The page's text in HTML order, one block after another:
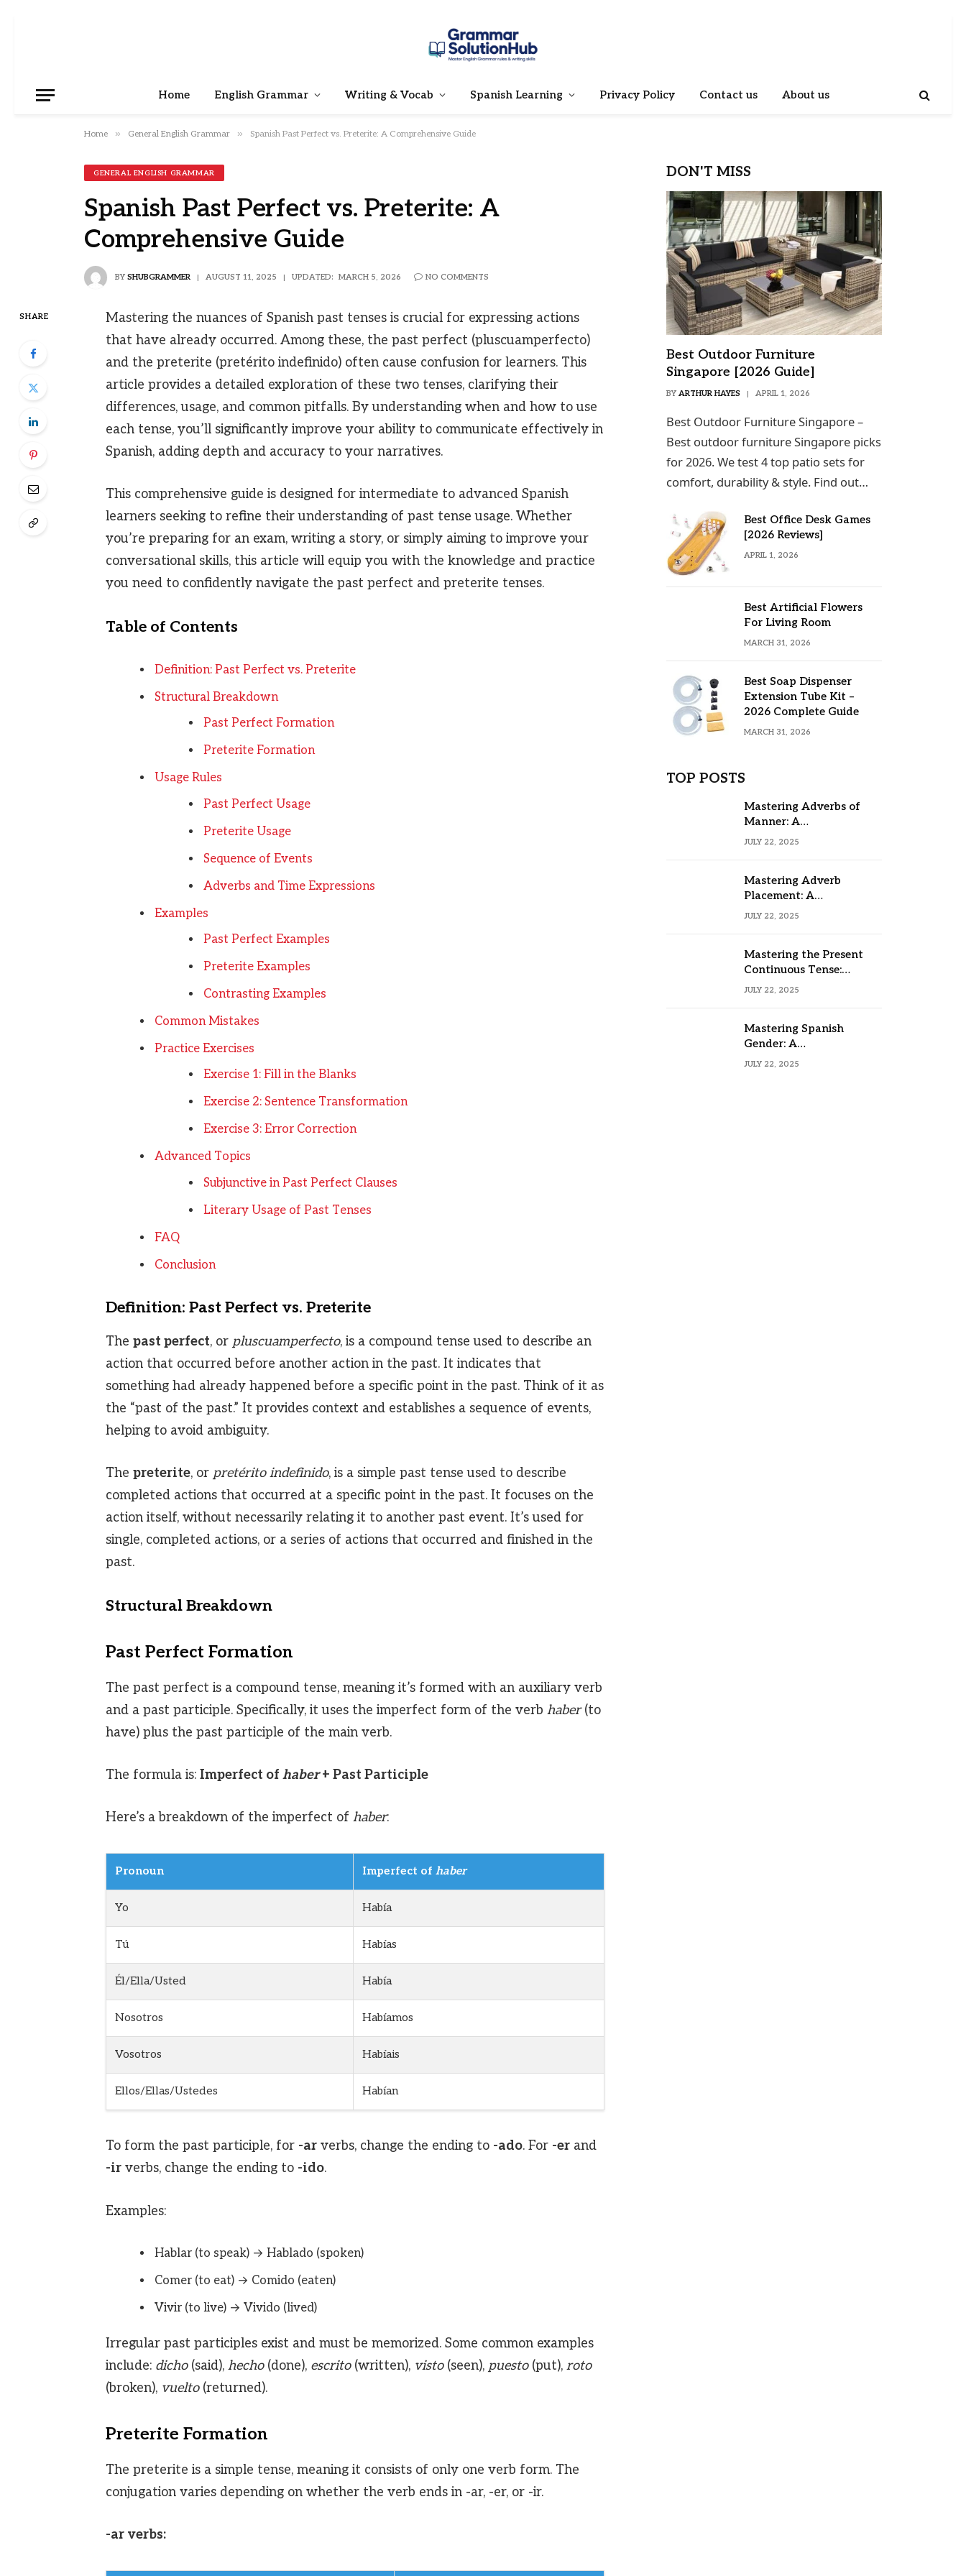
Home English Grammar Writing & Vocab Spanish Learning Privacy Policy Contact us About us
Home » General English Grammar » Spanish Past Perfect vs. Preterite: A Comprehensive Guide
GENERAL ENGLISH GRAMMAR
Spanish Past Perfect vs. Preterite: A
Comprehensive Guide
BY SHUBGRAMMER AUGUST 11, 2025 UPDATED: MARCH 5, 2026 NO COMMENTS
SHARE
Mastering the nuances of Spanish past tenses is crucial for expressing actions
that have already occurred. Among these, the past perfect (pluscuamperfecto)
and the preterite (pretérito indefinido) often cause confusion for learners. This
article provides a detailed exploration of these two tenses, clarifying their
differences, usage, and common pitfalls. By understanding when and how to use
each tense, you’ll significantly improve your ability to communicate effectively in
Spanish, adding depth and accuracy to your narratives.
This comprehensive guide is designed for intermediate to advanced Spanish
learners seeking to refine their understanding of past tense usage. Whether
you’re preparing for an exam, writing a story, or simply aiming to improve your
conversational skills, this article will equip you with the knowledge and practice
you need to confidently navigate the past perfect and preterite tenses.
Table of Contents
Definition: Past Perfect vs. Preterite
Structural Breakdown
Past Perfect Formation
Preterite Formation
Usage Rules
Past Perfect Usage
Preterite Usage
Sequence of Events
Adverbs and Time Expressions
Examples
Past Perfect Examples
Preterite Examples
Contrasting Examples
Common Mistakes
Practice Exercises
Exercise 1: Fill in the Blanks
Exercise 2: Sentence Transformation
Exercise 3: Error Correction
Advanced Topics
Subjunctive in Past Perfect Clauses
Literary Usage of Past Tenses
FAQ
Conclusion
Definition: Past Perfect vs. Preterite
The past perfect, or pluscuamperfecto, is a compound tense used to describe an
action that occurred before another action in the past. It indicates that
something had already happened before a specific point in the past. Think of it as
the “past of the past.” It provides context and establishes a sequence of events,
helping to avoid ambiguity.
The preterite, or pretérito indefinido, is a simple past tense used to describe
completed actions that occurred at a specific point in the past. It focuses on the
action itself, without necessarily relating it to another past event. It’s used for
single, completed actions, or a series of actions that occurred and finished in the
past.
Structural Breakdown
Past Perfect Formation
The past perfect is a compound tense, meaning it’s formed with an auxiliary verb
and a past participle. Specifically, it uses the imperfect form of the verb haber(to
have) plus the past participle of the main verb.
The formula is: Imperfect of haber+ Past Participle
Here’s a breakdown of the imperfect of haber:
Pronoun Imperfect of haber
Yo Había
Tú Habías
Él/Ella/Usted Había
Nosotros Habíamos
Vosotros Habíais
Ellos/Ellas/Ustedes Habían
To form the past participle, for -arverbs, change the ending to -ado. For -erand
-irverbs, change the ending to -ido.
Examples:
Hablar (to speak) → Hablado (spoken)
Comer (to eat) → Comido (eaten)
Vivir (to live) → Vivido (lived)
Irregular past participles exist and must be memorized. Some common examples
include: dicho(said), hecho(done), escrito(written), visto(seen), puesto(put), roto
(broken), vuelto(returned).
Preterite Formation
The preterite is a simple tense, meaning it consists of only one verb form. The
conjugation varies depending on whether the verb ends in -ar, -er, or -ir.
-ar verbs:
DON'T MISS
Best Outdoor Furniture
Singapore [2026 Guide]
BY ARTHUR HAYES APRIL 1, 2026
Best Outdoor Furniture Singapore –
Best outdoor furniture Singapore picks
for 2026. We test 4 top patio sets for
comfort, durability & style. Find out…
Best Office Desk Games
[2026 Reviews]
APRIL 1, 2026
Best Artificial Flowers
For Living Room
MARCH 31, 2026
Best Soap Dispenser
Extension Tube Kit –
2026 Complete Guide
MARCH 31, 2026
TOP POSTS
Mastering Adverbs of
Manner: A
Comprehensive Guide
JULY 22, 2025
Mastering Adverb
Placement: A
Comprehensive Guide
JULY 22, 2025
Mastering the Present
Continuous Tense:
Formula, Examples, and
JULY 22, 2025
Mastering Spanish
Gender: A
Comprehensive Guide
JULY 22, 2025